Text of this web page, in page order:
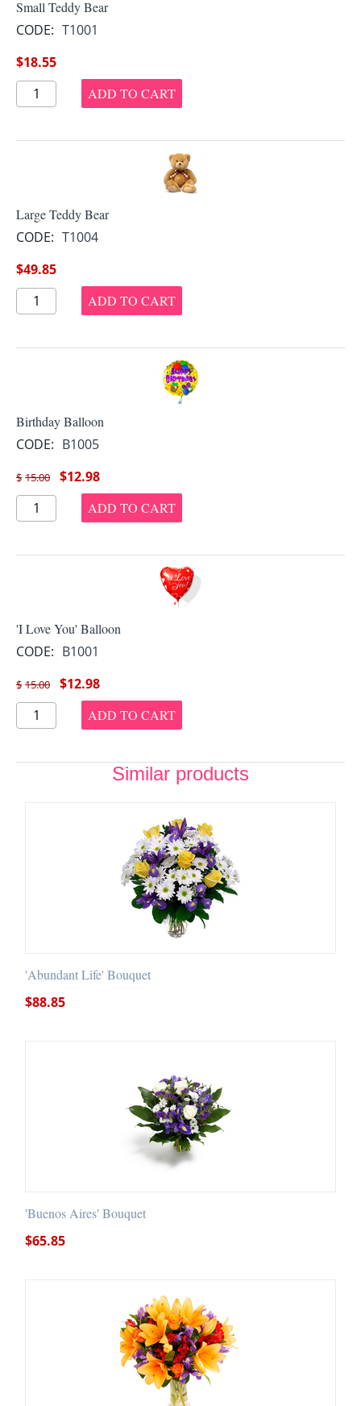
Small Teddy Bear
CODE: T1001
$18.55
ADD TO CART
Large Teddy Bear
CODE: T1004
$49.85
ADD TO CART
Birthday Balloon
CODE: B1005
$ 15.00 $12.98
ADD TO CART
'I Love You' Balloon
CODE: B1001
$ 15.00 $12.98
ADD TO CART
Similar products
'Abundant Life' Bouquet
$88.85
'Buenos Aires' Bouquet
$65.85